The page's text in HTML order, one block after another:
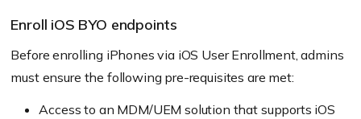
Enroll iOS BYO endpoints
Before enrolling iPhones via iOS User Enrollment, admins
must ensure the following pre-requisites are met:
Access to an MDM/UEM solution that supports iOS